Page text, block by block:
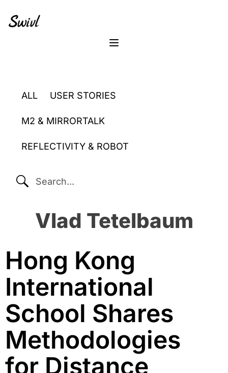
primary
content
footer
Menu
ALL USER STORIES
M2 & MIRRORTALK
REFLECTIVITY & ROBOT
SEARCH...
Vlad Tetelbaum
Hong Kong
International
School Shares
Methodologies
for Distance